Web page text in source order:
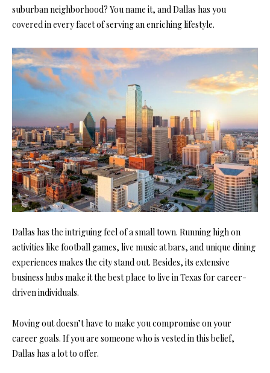
suburban neighborhood? You name it, and Dallas has you
covered in every facet of serving an enriching lifestyle.
Dallas has the intriguing feel of a small town. Running high on
activities like football games, live music at bars, and unique dining
experiences makes the city stand out. Besides, its extensive
business hubs make it the best place to live in Texas for career-
driven individuals.
Moving out doesn’t have to make you compromise on your
career goals. If you are someone who is vested in this belief,
Dallas has a lot to offer.